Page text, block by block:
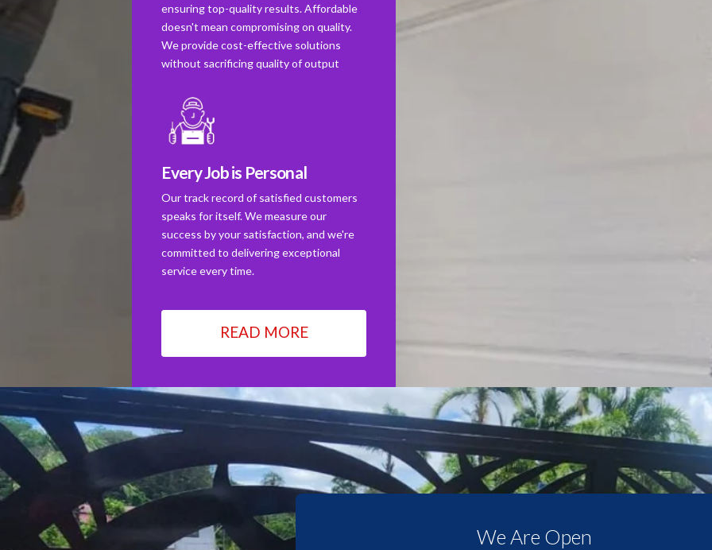
ensuring top-quality results. Affordable
doesn't mean compromising on quality.
We provide cost-effective solutions
without sacrificing quality of output
Every Job is Personal
Our track record of satisfied customers
speaks for itself. We measure our
success by your satisfaction, and we're
committed to delivering exceptional
service every time.
READ MORE
We Are Open